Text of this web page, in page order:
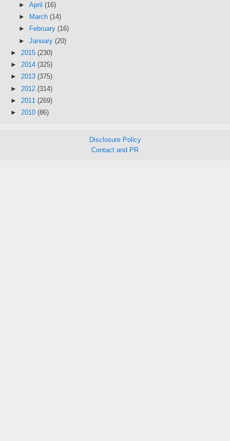
► April (16)
►
March (14)
►
February (16)
► January (20)
► 2015 (230)
► 2014 (325)
► 2013 (375)
► 2012 (314)
► 2011 (269)
► 2010 (86)
Disclosure Policy
Contact and PR